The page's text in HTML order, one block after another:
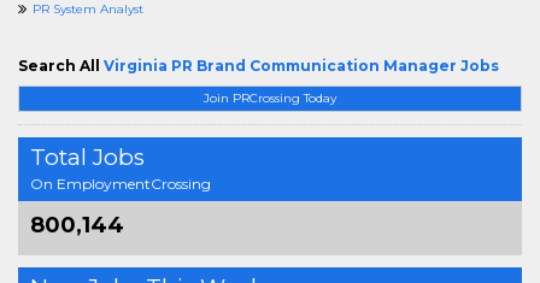
Join PRCrossing Today
Total Jobs
On EmploymentCrossing
800,144
PR System Analyst
Search All Virginia PR Brand Communication Manager Jobs